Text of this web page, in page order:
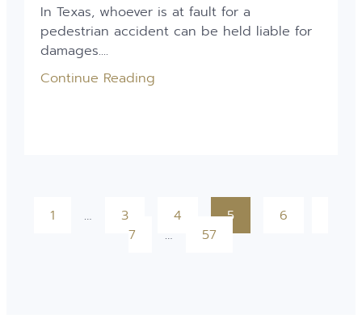
In Texas, whoever is at fault for a
pedestrian accident can be held liable for
damages....
Continue Reading
1 … 3 4 5
6
7
… 57